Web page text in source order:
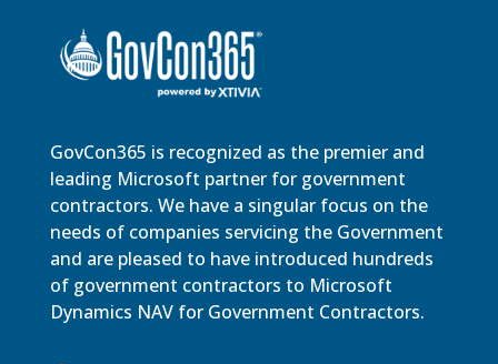
GovCon365 is recognized as the premier and
leading Microsoft partner for government
contractors. We have a singular focus on the
needs of companies servicing the Government
and are pleased to have introduced hundreds
of government contractors to Microsoft
Dynamics NAV for Government Contractors.